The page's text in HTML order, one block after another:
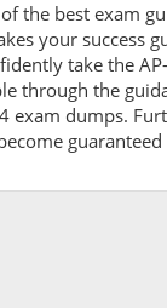
the best exam
your success
take the
through the
exam dumps.